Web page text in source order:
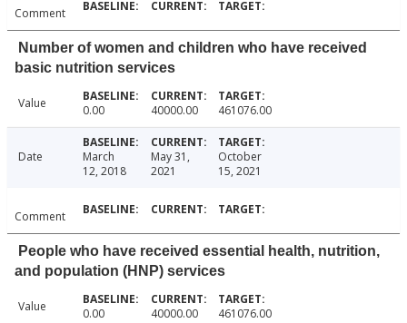
Comment
Number of women and children who have received
basic nutrition services
Value 0.00 40000.00 461076.00
Date
March
12, 2018
May 31,
2021
October
15, 2021
Comment
People who have received essential health, nutrition,
and population (HNP) services
Value 0.00 40000.00 461076.00